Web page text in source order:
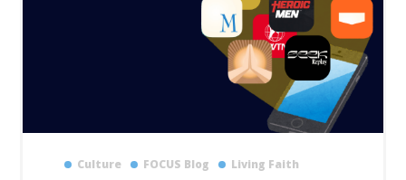
Culture FOCUS Blog Living Faith